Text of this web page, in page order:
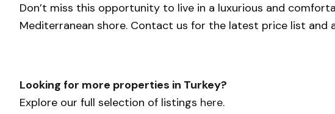
Don’t miss this opportunity to live in a luxurious and
Mediterranean shore. Contact us for the latest price list and
Looking for more properties in Turkey?
Explore our full selection of listings here.